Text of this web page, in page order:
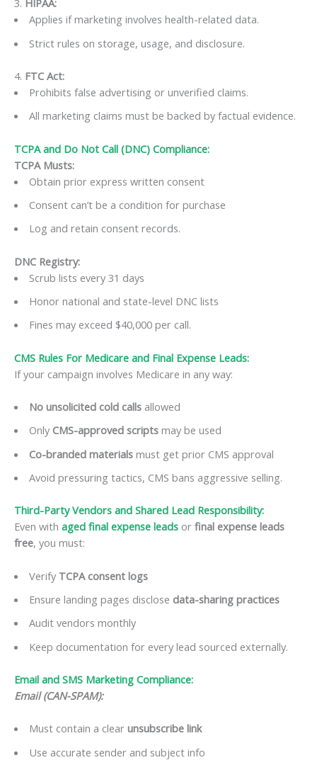
3. HIPAA:
Applies if marketing involves health-related data.
Strict rules on storage, usage, and disclosure.
4. FTC Act:
Prohibits false advertising or unverified claims.
All marketing claims must be backed by factual evidence.
TCPA and Do Not Call (DNC) Compliance:
TCPA Musts:
Obtain prior express written consent
Consent can’t be a condition for purchase
Log and retain consent records.
DNC Registry:
Scrub lists every 31 days
Honor national and state-level DNC lists
Fines may exceed $40,000 per call.
CMS Rules For Medicare and Final Expense Leads:
If your campaign involves Medicare in any way:
No unsolicited cold callsallowed
Only CMS-approved scriptsmay be used
Co-branded materialsmust get prior CMS approval
Avoid pressuring tactics, CMS bans aggressive selling.
Third-Party Vendors and Shared Lead Responsibility:
Even with aged final expense leads or final expense leads
free, you must:
Verify TCPA consent logs
Ensure landing pages disclose data-sharing practices
Audit vendors monthly
Keep documentation for every lead sourced externally.
Email and SMS Marketing Compliance:
Email (CAN-SPAM):
Must contain a clear unsubscribe link
Use accurate sender and subject info